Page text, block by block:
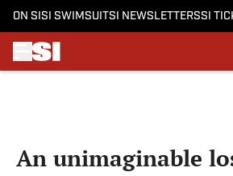
ON SI SI SWIMSUITSI NEWSLETTERSSI
An unimaginable